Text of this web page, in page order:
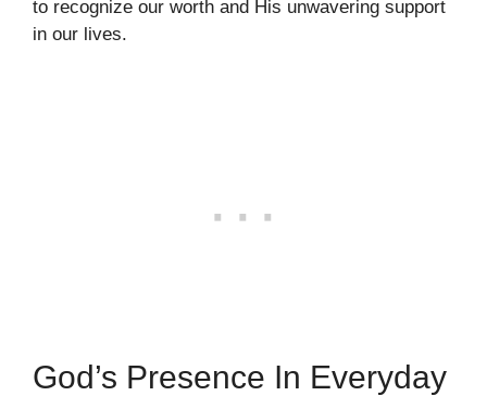
to recognize our worth and His unwavering support
in our lives.
God’s Presence In Everyday